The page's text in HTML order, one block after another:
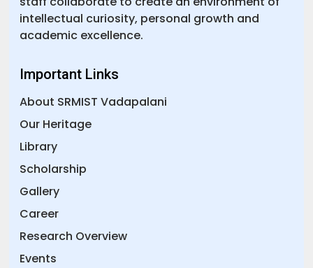
intellectual curiosity, personal growth and
academic excellence.
Important Links
About SRMIST Vadapalani
Our Heritage
Library
Scholarship
Gallery
Career
Research Overview
Events